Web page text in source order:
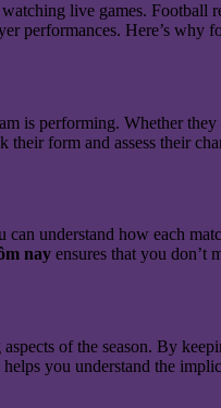
live games.
performances. Here’s why
is performing. Whether
form and assess their
understand how each
nay ensures that you don’t
of the season. By
you understand the